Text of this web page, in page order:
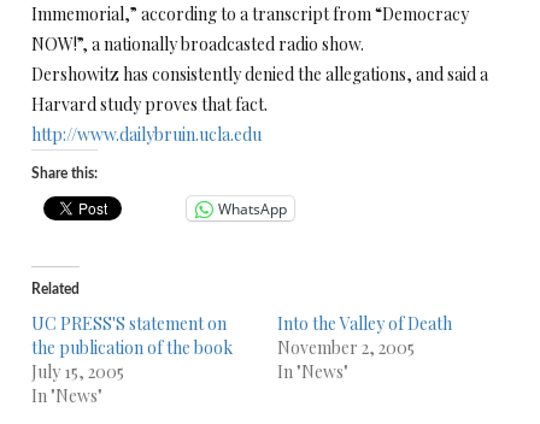
Immemorial,” according to a transcript from “Democracy
NOW!”, a nationally broadcasted radio show.
Dershowitz has consistently denied the allegations, and said a
Harvard study proves that fact.
http://www.dailybruin.ucla.edu
Share this:
WhatsApp
Related
UC PRESS'S statement on
the publication of the book
July 15, 2005
In "News"
Into the Valley of Death
November 2, 2005
In "News"